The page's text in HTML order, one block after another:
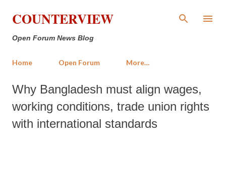
Skip to main content
COUNTERVIEW
Open Forum News Blog
Home Open Forum More…
Why Bangladesh must align wages,
working conditions, trade union rights
with international standards